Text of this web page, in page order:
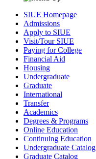
SIUE Homepage
Admissions
Apply to SIUE
Visit/Tour SIUE
Paying for College
Financial Aid
Housing
Undergraduate
Graduate
International
Transfer
Academics
Degrees & Programs
Online Education
Continuing Education
Undergraduate Catalog
Graduate Catalog